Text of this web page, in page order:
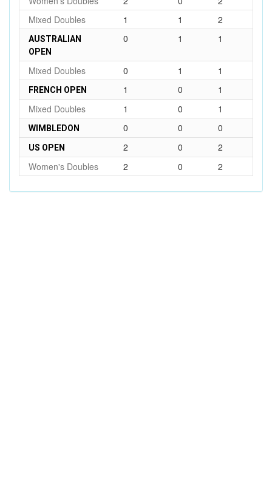
Mixed Doubles
1 1 2
AUSTRALIAN
OPEN
0 1 1
Mixed Doubles 0 1 1
FRENCH OPEN 1 0
1
Mixed Doubles
1 0 1
WIMBLEDON 0 0 0
US OPEN 2 0
2
Women's Doubles
2 0 2